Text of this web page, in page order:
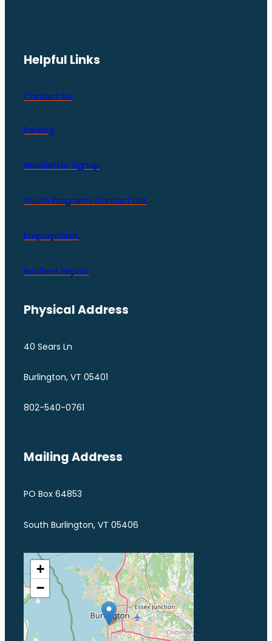
Helpful Links
Contact Us
Parking
Newsletter Signup
Youth Programs Contact LIst
Employment
Incident Report
Physical Address
40 Sears Ln
Burlington, VT 05401
802-540-0761
Mailing Address
PO Box 64853
South Burlington, VT 05406
+
−